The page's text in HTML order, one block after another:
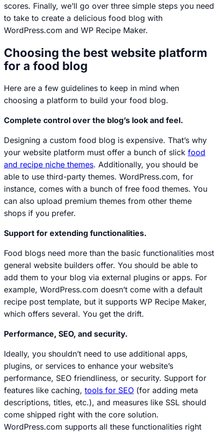
scores. Finally, we’ll go over three simple steps you need
to take to create a delicious food blog with
WordPress.com and WP Recipe Maker.
Choosing the best website platform
for a food blog
Here are a few guidelines to keep in mind when
choosing a platform to build your food blog.
Complete control over the blog’s look and feel.
Designing a custom food blog is expensive. That’s why
your website platform must offer a bunch of slick food
and recipe niche themes. Additionally, you should be
able to use third-party themes. WordPress.com, for
instance, comes with a bunch of free food themes. You
can also upload premium themes from other theme
shops if you prefer.
Support for extending functionalities.
Food blogs need more than the basic functionalities most
general website builders offer. You should be able to
add them to your blog via external plugins or apps. For
example, WordPress.com doesn’t come with a default
recipe post template, but it supports WP Recipe Maker,
which offers several. You get the drift.
Performance, SEO, and security.
Ideally, you shouldn’t need to use additional apps,
plugins, or services to enhance your website’s
performance, SEO friendliness, or security. Support for
features like caching, tools for SEO (for adding meta
descriptions, titles, etc.), and measures like SSL should
come shipped right with the core solution.
WordPress.com supports all these functionalities right